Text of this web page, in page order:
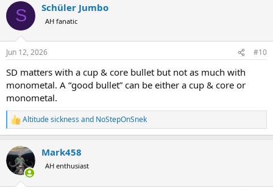
c
i
s
S Schüler Jumbo
AH fanatic
Jun 12, 2026 #10
SD matters with a cup & core bullet but not as much with
monometal. A “good bullet” can be either a cup & core or
monometal.
R
e
c
t
i
Altitude sickness and NoStepOnSnek
Mark458
AH enthusiast